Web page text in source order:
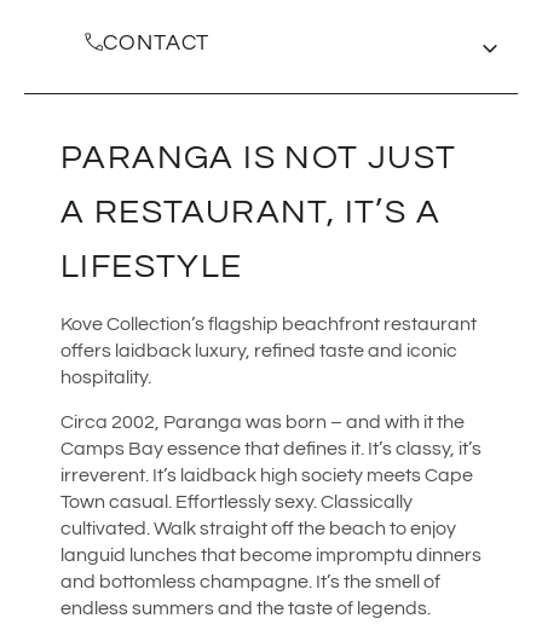
bay
View on Google Maps
CONTACT
managers@paranga.co.za
PARANGA IS NOT JUST
A RESTAURANT, IT’S A
LIFESTYLE
Kove Collection’s flagship beachfront restaurant
offers laidback luxury, refined taste and iconic
hospitality.
Circa 2002, Paranga was born – and with it the
Camps Bay essence that defines it. It’s classy, it’s
irreverent. It’s laidback high society meets Cape
Town casual. Effortlessly sexy. Classically
cultivated. Walk straight off the beach to enjoy
languid lunches that become impromptu dinners
and bottomless champagne. It’s the smell of
endless summers and the taste of legends.